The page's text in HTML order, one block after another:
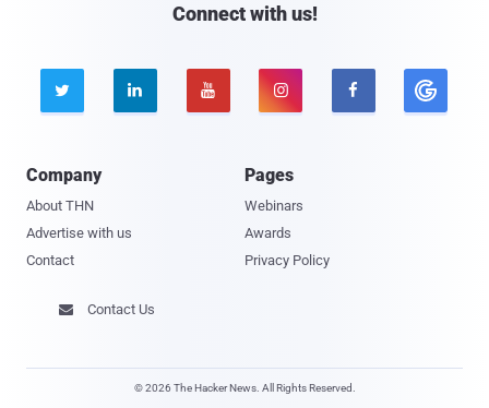
Connect with us!
    
Company
About THN
Advertise with us
Contact
Pages
Webinars
Awards
Privacy Policy
 Contact Us
© 2026 The Hacker News. All Rights Reserved.